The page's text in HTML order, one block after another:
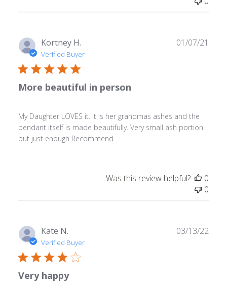
Kortney H.
Verified Buyer
More beautiful in person
My Daughter LOVES it. It is her grandmas ashes and the
pendant itself is made beautifully. Very small ash portion
but just enough Recommend
01/07/21
Was this review helpful?
0
0
Kate N.
Verified Buyer
Very happy
03/13/22